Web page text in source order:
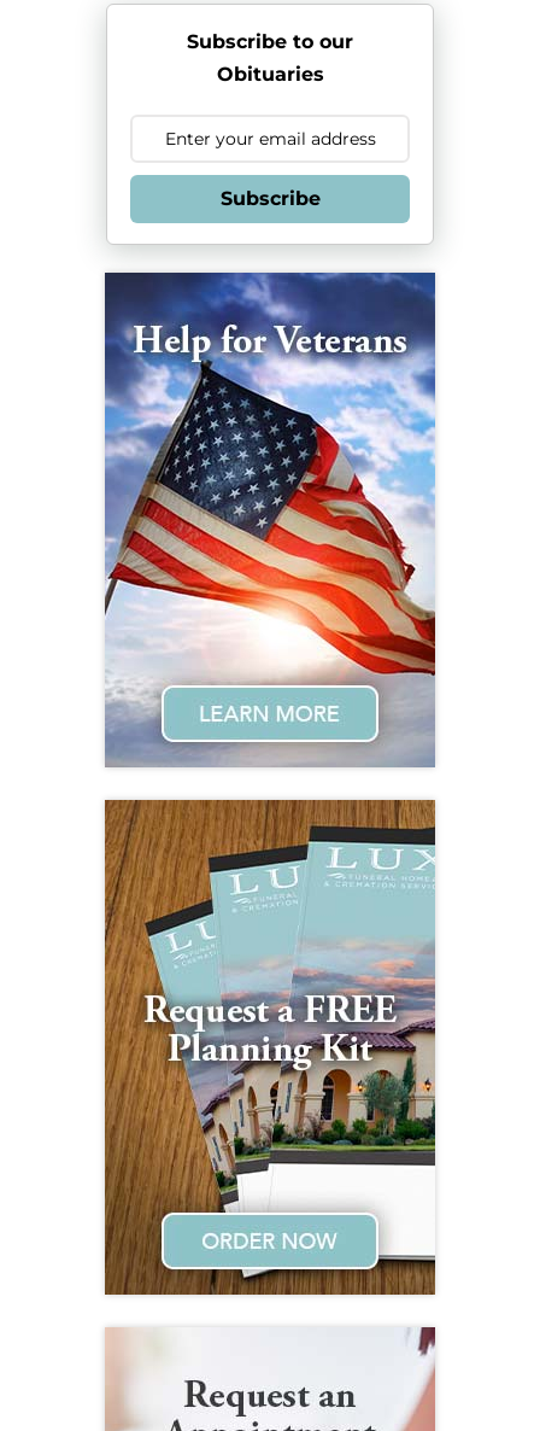
Subscribe to our
Obituaries
Subscribe